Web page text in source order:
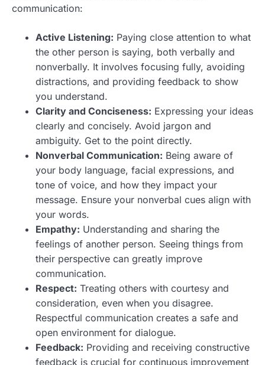
communication:
Active Listening: Paying close attention to what
the other person is saying, both verbally and
nonverbally. It involves focusing fully, avoiding
distractions, and providing feedback to show
you understand.
Clarity and Conciseness: Expressing your ideas
clearly and concisely. Avoid jargon and
ambiguity. Get to the point directly.
Nonverbal Communication: Being aware of
your body language, facial expressions, and
tone of voice, and how they impact your
message. Ensure your nonverbal cues align with
your words.
Empathy: Understanding and sharing the
feelings of another person. Seeing things from
their perspective can greatly improve
communication.
Respect: Treating others with courtesy and
consideration, even when you disagree.
Respectful communication creates a safe and
open environment for dialogue.
Feedback: Providing and receiving constructive
feedback is crucial for continuous improvement